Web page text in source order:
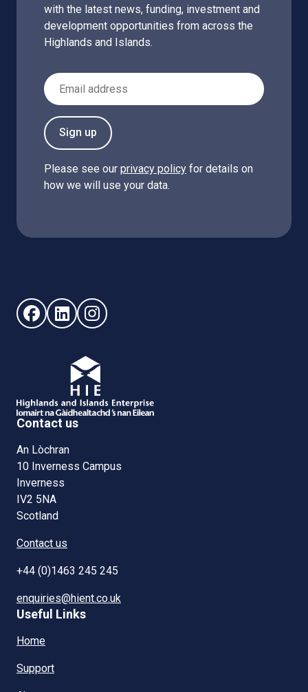
with the latest news, funding, investment and
development opportunities from across the
Highlands and Islands.
Email Address
Sign up
Please see our privacy policy for details on
how we will use your data.
Follow us on Facebook (opens in new window)
Follow us on LinkedIn - (opens in new window)
Follow us on Instagram - (opens in new
Contact us
An Lòchran
10 Inverness Campus
Inverness
IV2 5NA
Scotland
Contact us
+44 (0)1463 245 245
enquiries@hient.co.uk
Useful Links
Home
Support